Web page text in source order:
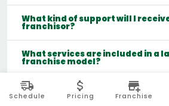
What kind of support will I
franchisor?
What services are included in a
franchise model?
Which cities are best for starting
franchise in India?
Schedule Pricing Franchise